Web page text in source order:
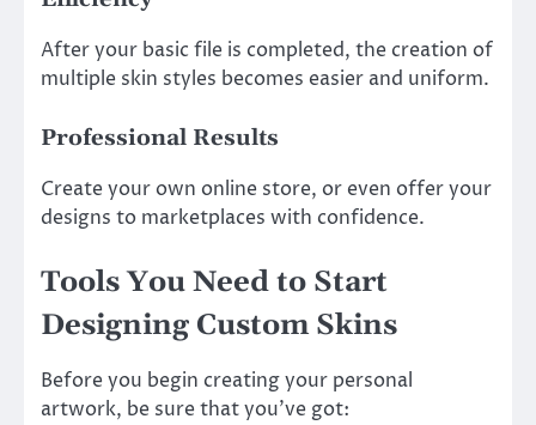
After your basic file is completed, the creation of
multiple skin styles becomes easier and uniform.
Professional Results
Create your own online store, or even offer your
designs to marketplaces with confidence.
Tools You Need to Start
Designing Custom Skins
Before you begin creating your personal
artwork, be sure that you’ve got: